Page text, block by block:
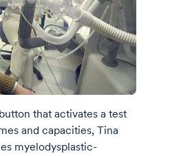
that activates a test
and capacities, Tina
myelodysplastic-